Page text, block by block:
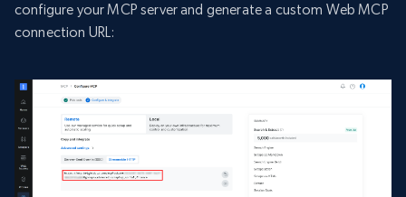
configure your MCP server and generate a custom Web MCP
connection URL: